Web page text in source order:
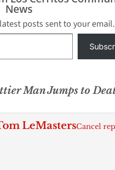
News
posts sent to your email.
Man Jumps to
LeMastersCancel